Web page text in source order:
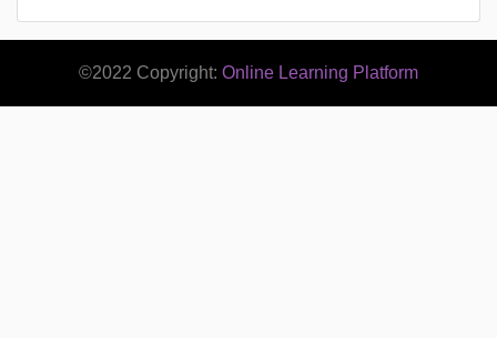
©2022 Copyright: Online Learning Platform